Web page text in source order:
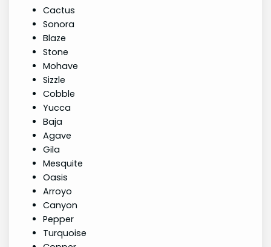
Cactus
Sonora
Blaze
Stone
Mohave
Sizzle
Cobble
Yucca
Baja
Agave
Gila
Mesquite
Oasis
Arroyo
Canyon
Pepper
Turquoise